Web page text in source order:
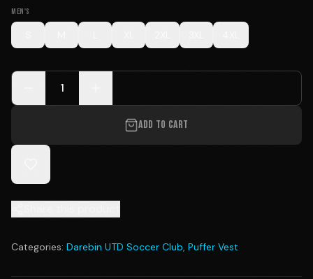
MEN'S
1
ADD TO CART
Categories: Darebin UTD Soccer Club, Puffer Vest